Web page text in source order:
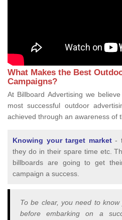
What Makes the Best
Campaigns?
At Billboard Advertising we
most successful outdoor
achieved through an awareness of
Knowing your target market-
they do in their spare time etc.
billboards are going to get
campaign a success.
To be clear, you need to
before embarking on a